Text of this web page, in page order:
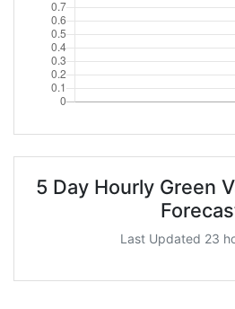
5 Day Hourly Green
Last Updated 23